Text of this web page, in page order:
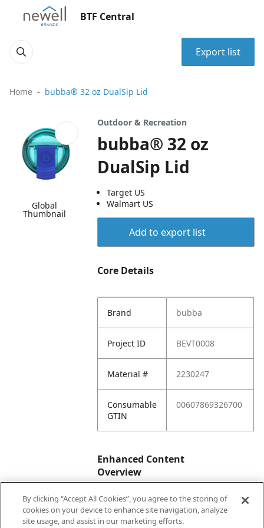
BTF Central
Export list
Home bubba® 32 oz DualSip Lid
Global
Thumbnail
Outdoor & Recreation
bubba® 32 oz
DualSip Lid
Target US
Walmart US
Add to export list
Core Details
Brand bubba
Project ID BEVT0008
Material # 2230247
Consumable
GTIN
00607869326700
Enhanced Content
Overview
Enhanced
Content
No
By clicking “Accept All Cookies”, you agree to the storing of
cookies on your device to enhance site navigation, analyze
site usage, and assist in our marketing efforts.